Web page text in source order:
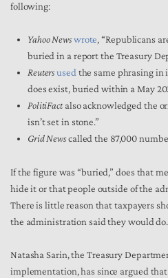
following:
Yahoo Newswrote, “Republicans
buried in a report the Treasury
Reutersusedthe same phrasing in
does exist, buried within a May
PolitiFactalso acknowledged the
isn’t set in stone.”
Grid Newscalled the 87,000
If the figure was “buried,” does that
hide it or that people outside of the
There is little reason that taxpayers
the administration said they would do.
Natasha Sarin, the Treasury
implementation, has since argued